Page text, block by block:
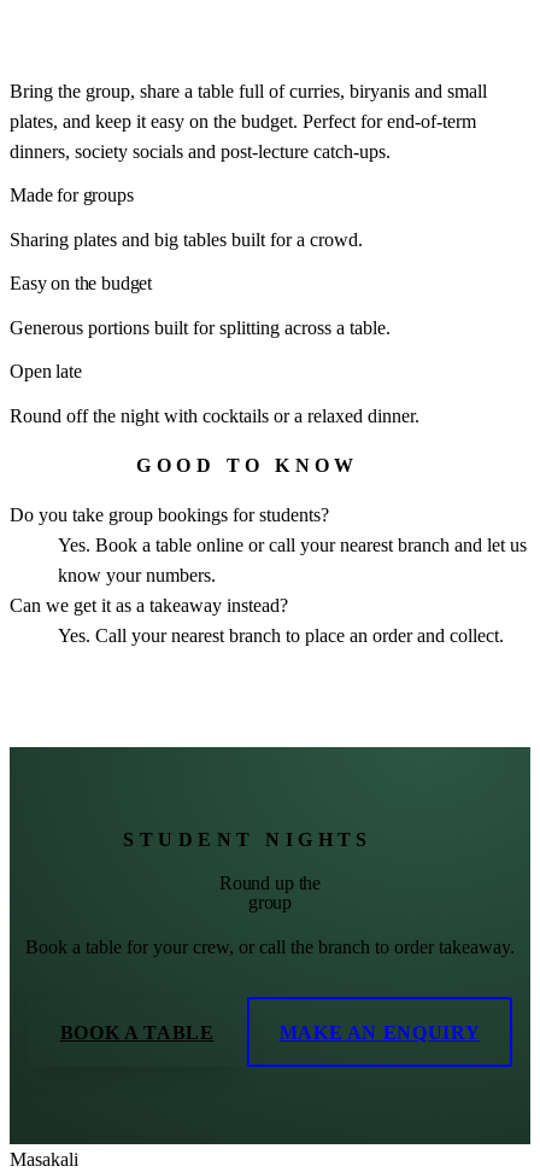
Bring the group, share a table full of curries, biryanis and small
plates, and keep it easy on the budget. Perfect for end-of-term
dinners, society socials and post-lecture catch-ups.
Made for groups
Sharing plates and big tables built for a crowd.
Easy on the budget
Generous portions built for splitting across a table.
Open late
Round off the night with cocktails or a relaxed dinner.
GOOD TO KNOW
Do you take group bookings for students?
Yes. Book a table online or call your nearest branch and let us
know your numbers.
Can we get it as a takeaway instead?
Yes. Call your nearest branch to place an order and collect.
STUDENT NIGHTS
Round up the
group
Book a table for your crew, or call the branch to order takeaway.
BOOK A TABLE MAKE AN ENQUIRY
Masakali